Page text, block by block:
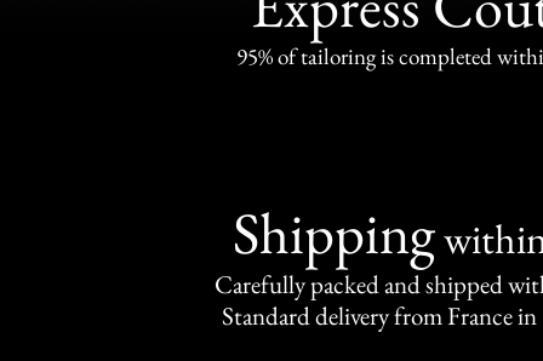
95% of tailoring is completed
Shipping
Carefully packed and shipped
Standard delivery from France in